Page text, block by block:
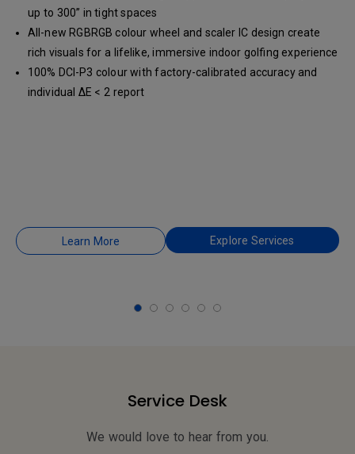
up to 300” in tight spaces
All-new RGBRGB colour wheel and scaler IC design create
rich visuals for a lifelike, immersive indoor golfing experience
100% DCI-P3 colour with factory-calibrated accuracy and
individual ΔE < 2 report
Learn More Explore Services
Service Desk
We would love to hear from you.